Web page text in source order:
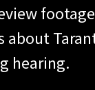
about
hearing.